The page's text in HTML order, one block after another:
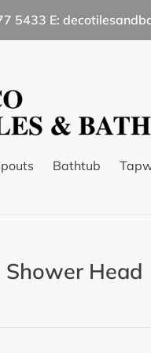
5433 E:
Bathtub
C
Shower Head